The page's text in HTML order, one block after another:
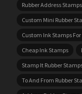
Rubber Address
Custom Mini Rubber
Custom Ink Stamps
Cheap Ink Stamps
Stamp It Rubber
To And From Rubber